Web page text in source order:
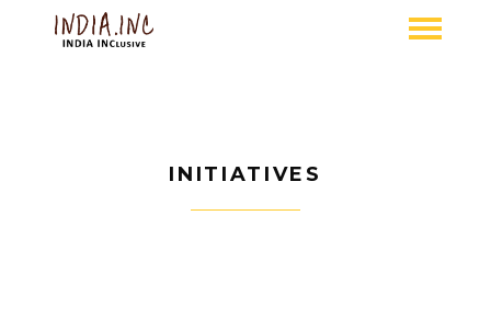
INITIATIVES